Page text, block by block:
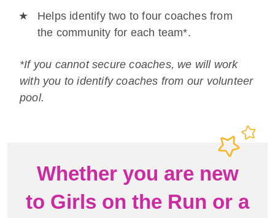
Helps identify two to four coaches from
the community for each team*.
*If you cannot secure coaches, we will work
with you to identify coaches from our volunteer
pool.
Whether you are new
to Girls on the Run or a